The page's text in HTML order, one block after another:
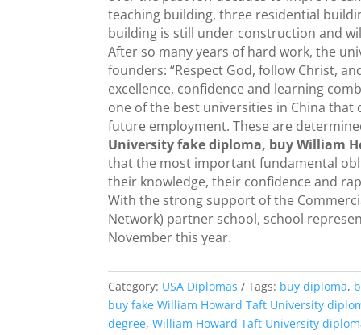
teaching building, three residential
building is still under construction and
After so many years of hard work, the
founders: “Respect God, follow Christ,
excellence, confidence and learning
one of the best universities in China
future employment. These are
University fake diploma, buy William
that the most important fundamental
their knowledge, their confidence and
With the strong support of the
Network) partner school, school
November this year.
Category: USA Diplomas Tags: buy diploma,
buy fake William Howard Taft University
degree,William Howard Taft University